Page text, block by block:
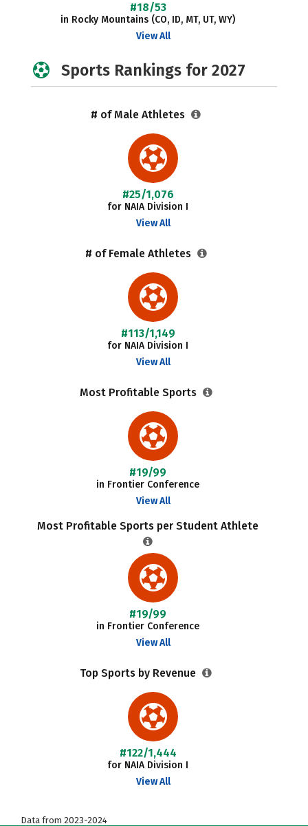
#18/53
in Rocky Mountains (CO, ID, MT, UT, WY)
View All
Sports Rankings for 2027
# of Male Athletes
#25/1,076
for NAIA Division I
View All
# of Female Athletes
#113/1,149
for NAIA Division I
View All
Most Profitable Sports
#19/99
in Frontier Conference
View All
Most Profitable Sports per Student Athlete
#19/99
in Frontier Conference
View All
Top Sports by Revenue
#122/1,444
for NAIA Division I
View All
Data from 2023-2024